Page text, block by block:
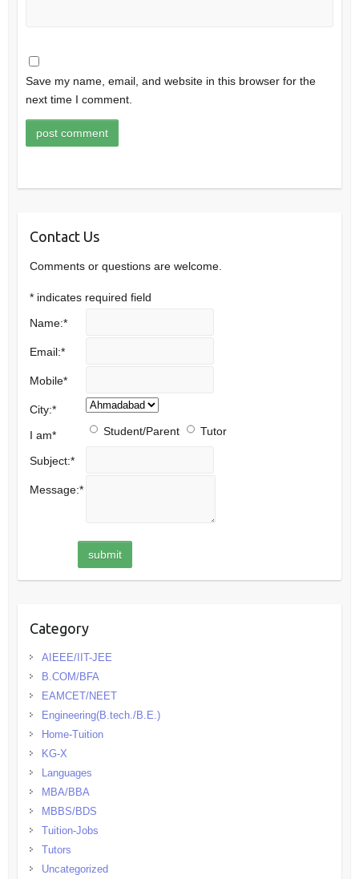
Save my name, email, and website in this browser for the
next time I comment.
Contact Us
Comments or questions are welcome.
* indicates required field
Name:*
Email:*
Mobile*
City:*
I am* Student/Parent Tutor
Subject:*
Message:*
Category
AIEEE/IIT-JEE
B.COM/BFA
EAMCET/NEET
Engineering(B.tech./B.E.)
Home-Tuition
KG-X
Languages
MBA/BBA
MBBS/BDS
Tuition-Jobs
Tutors
Uncategorized